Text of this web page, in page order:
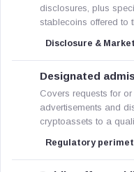
disclosures, plus
stablecoins offered to
Disclosure &
Designated
Covers requests for
advertisements and
cryptoassets to a
Regulatory